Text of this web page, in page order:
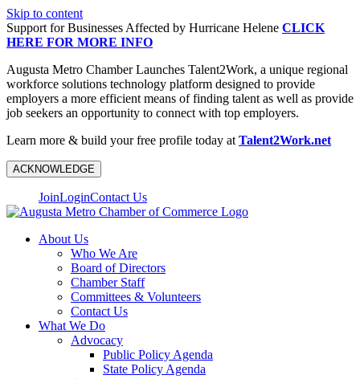
Skip to content
Support for Businesses Affected by Hurricane Helene CLICK
HERE FOR MORE INFO
Augusta Metro Chamber Launches Talent2Work, a unique regional
workforce solutions technology platform designed to provide
employers a more efficient means of finding talent as well as provide
job seekers an opportunity to connect with top employers.
Learn more & build your free profile today at Talent2Work.net
ACKNOWLEDGE
JoinLoginContact Us
About Us
Who We Are
Board of Directors
Chamber Staff
Committees & Volunteers
Contact Us
What We Do
Advocacy
Public Policy Agenda
State Policy Agenda